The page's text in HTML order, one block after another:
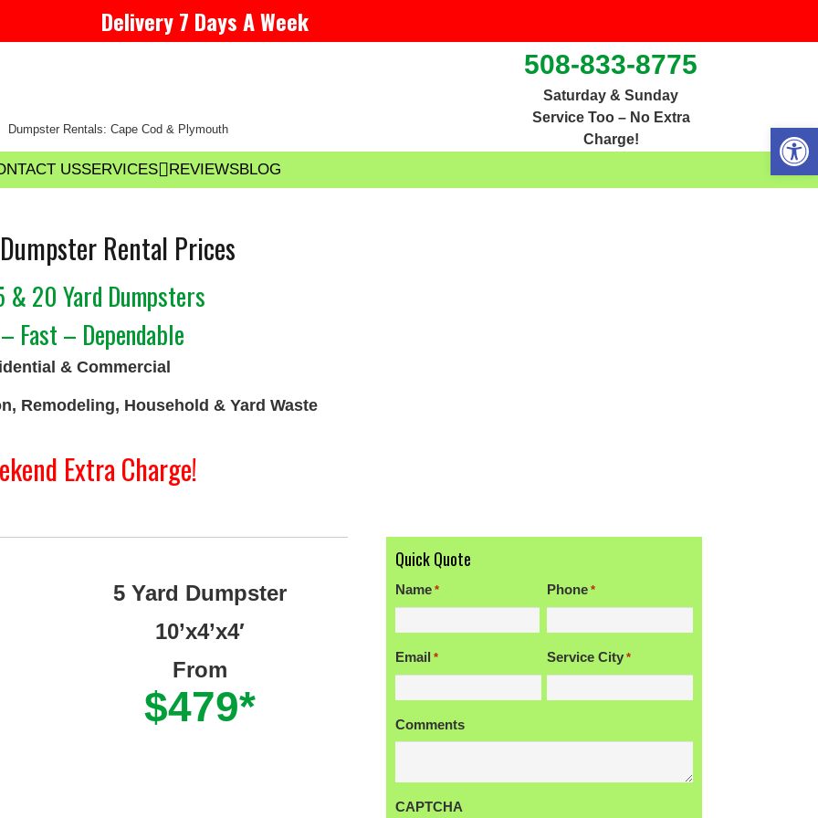
Delivery 7 Days A Week
Dumpster Rentals: Cape Cod & Plymouth
508-833-8775
Saturday & Sunday
Service Too – No Extra
Charge!
USSERVICES REVIEWSBLOG
Rental Prices
& 20 Yard Dumpsters
Fast – Dependable
& Commercial
Remodeling, Household & Yard Waste
Extra Charge!
5 Yard Dumpster
10’x4’x4′
From
$479*
Quick Quote
Name * Phone *
Email * Service City *
Comments
CAPTCHA